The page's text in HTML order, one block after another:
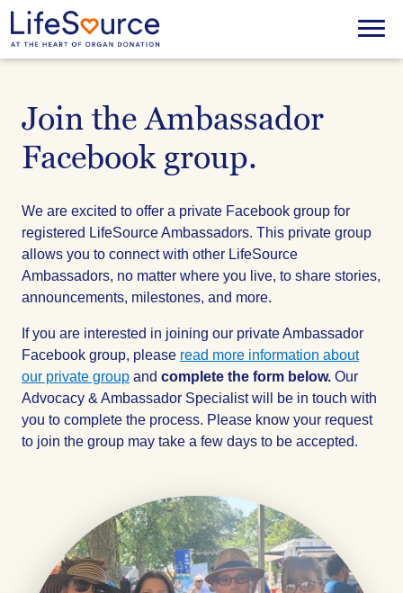
main
content
Menu
Join the Ambassador
Facebook group.
We are excited to offer a private Facebook group for
registered LifeSource Ambassadors. This private group
allows you to connect with other LifeSource
Ambassadors, no matter where you live, to share stories,
announcements, milestones, and more.
If you are interested in joining our private Ambassador
Facebook group, please read more information about
our private group and complete the form below. Our
Advocacy & Ambassador Specialist will be in touch with
you to complete the process. Please know your request
to join the group may take a few days to be accepted.